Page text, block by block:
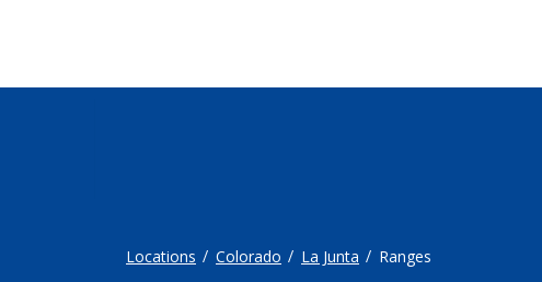
Locations Colorado La Junta Ranges